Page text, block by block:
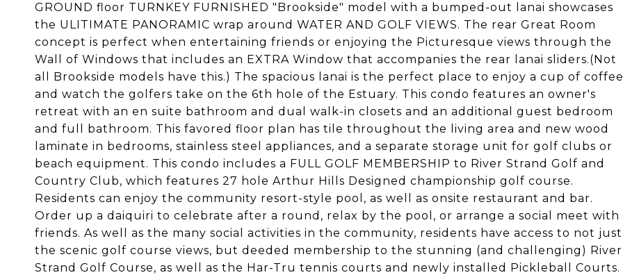
GROUND floor TURNKEY FURNISHED "Brookside" model with a bumped-out lanai showcases
the ULITIMATE PANORAMIC wrap around WATER AND GOLF VIEWS. The rear Great Room
concept is perfect when entertaining friends or enjoying the Picturesque views through the
Wall of Windows that includes an EXTRA Window that accompanies the rear lanai sliders.(Not
all Brookside models have this.) The spacious lanai is the perfect place to enjoy a cup of coffee
and watch the golfers take on the 6th hole of the Estuary. This condo features an owner's
retreat with an en suite bathroom and dual walk-in closets and an additional guest bedroom
and full bathroom. This favored floor plan has tile throughout the living area and new wood
laminate in bedrooms, stainless steel appliances, and a separate storage unit for golf clubs or
beach equipment. This condo includes a FULL GOLF MEMBERSHIP to River Strand Golf and
Country Club, which features 27 hole Arthur Hills Designed championship golf course.
Residents can enjoy the community resort-style pool, as well as onsite restaurant and bar.
Order up a daiquiri to celebrate after a round, relax by the pool, or arrange a social meet with
friends. As well as the many social activities in the community, residents have access to not just
the scenic golf course views, but deeded membership to the stunning (and challenging) River
Strand Golf Course, as well as the Har-Tru tennis courts and newly installed Pickleball Courts.